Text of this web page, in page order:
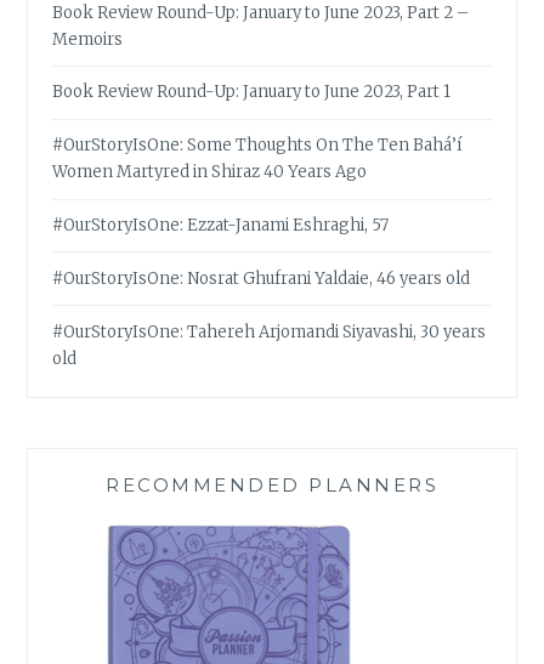
Book Review Round-Up: January to June 2023, Part 2 –
Memoirs
Book Review Round-Up: January to June 2023, Part 1
#OurStoryIsOne: Some Thoughts On The Ten Bahá’í
Women Martyred in Shiraz 40 Years Ago
#OurStoryIsOne: Ezzat-Janami Eshraghi, 57
#OurStoryIsOne: Nosrat Ghufrani Yaldaie, 46 years old
#OurStoryIsOne: Tahereh Arjomandi Siyavashi, 30 years
old
RECOMMENDED PLANNERS